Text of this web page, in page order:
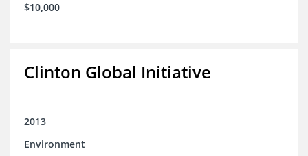
$10,000
Clinton Global Initiative
2013
Environment